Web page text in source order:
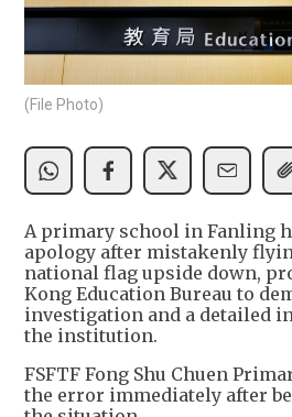
(File Photo)
A primary school in Fanling
apology after mistakenly
national flag upside down,
Kong Education Bureau to
investigation and a detailed
the institution.
FSFTF Fong Shu Chuen
the error immediately after